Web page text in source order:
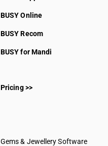
BUSY Online
BUSY Recom
BUSY for Mandi
Pricing >>
Gems & Jewellery Software